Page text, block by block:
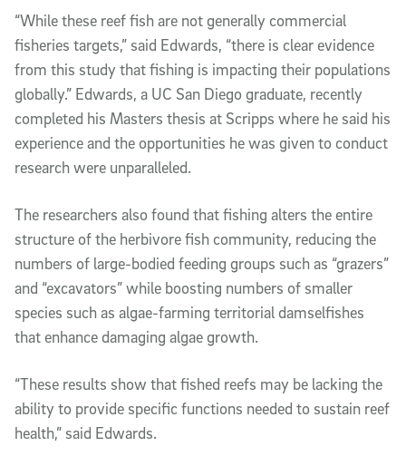
“While these reef fish are not generally commercial
fisheries targets,” said Edwards, “there is clear evidence
from this study that fishing is impacting their populations
globally.” Edwards, a UC San Diego graduate, recently
completed his Masters thesis at Scripps where he said his
experience and the opportunities he was given to conduct
research were unparalleled.
The researchers also found that fishing alters the entire
structure of the herbivore fish community, reducing the
numbers of large-bodied feeding groups such as “grazers”
and “excavators” while boosting numbers of smaller
species such as algae-farming territorial damselfishes
that enhance damaging algae growth.
“These results show that fished reefs may be lacking the
ability to provide specific functions needed to sustain reef
health,” said Edwards.